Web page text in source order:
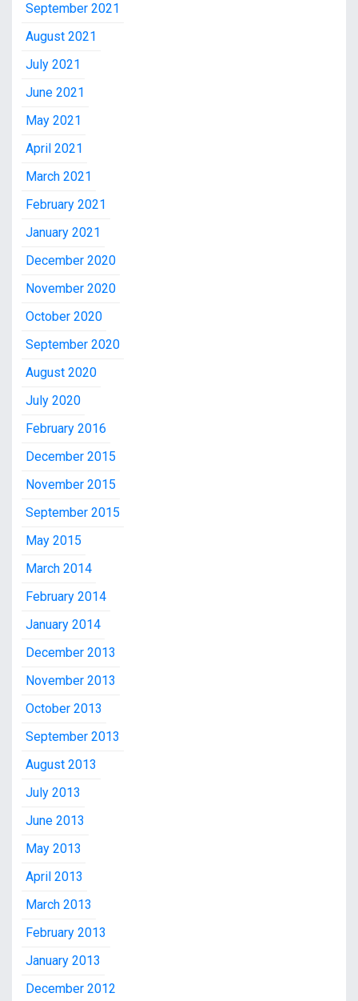
September 2021
August 2021
July 2021
June 2021
May 2021
April 2021
March 2021
February 2021
January 2021
December 2020
November 2020
October 2020
September 2020
August 2020
July 2020
February 2016
December 2015
November 2015
September 2015
May 2015
March 2014
February 2014
January 2014
December 2013
November 2013
October 2013
September 2013
August 2013
July 2013
June 2013
May 2013
April 2013
March 2013
February 2013
January 2013
December 2012